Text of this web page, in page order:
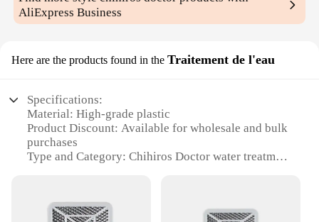
AliExpress Business
Here are the products found in the Traitement de l'eau
Specifications:
Material: High-grade plastic
Product Discount: Available for wholesale and bulk
purchases
Type and Category: Chihiros Doctor water treatment
to-use interface
Usage and Purpose: Enhances water quality for